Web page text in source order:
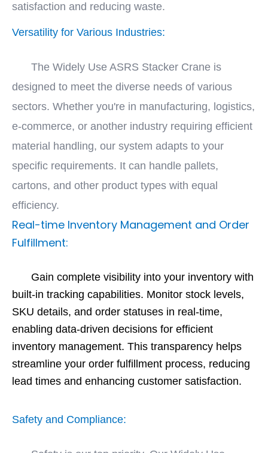
satisfaction and reducing waste.
Versatility for Various Industries:
The Widely Use ASRS Stacker Crane is
designed to meet the diverse needs of various
sectors. Whether you're in manufacturing, logistics,
e-commerce, or another industry requiring efficient
material handling, our system adapts to your
specific requirements. It can handle pallets,
cartons, and other product types with equal
efficiency.
Real-time Inventory Management and Order
Fulfillment:
Gain complete visibility into your inventory with
built-in tracking capabilities. Monitor stock levels,
SKU details, and order statuses in real-time,
enabling data-driven decisions for efficient
inventory management. This transparency helps
streamline your order fulfillment process, reducing
lead times and enhancing customer satisfaction.
Safety and Compliance: